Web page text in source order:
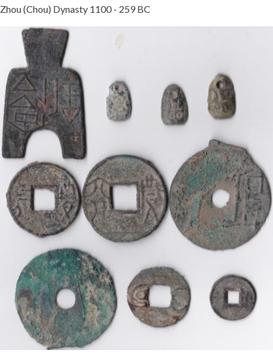
Christmas Seal Albums
Christmas Seal Literature
Collector Clubs
Getting Started
Zhou (Chou) Dynasty 1100 - 259 BC